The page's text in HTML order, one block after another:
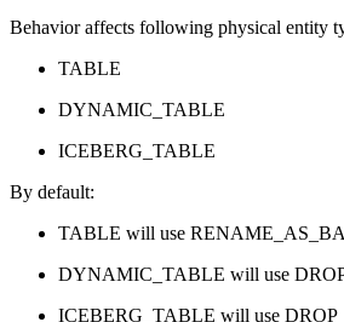
Behavior affects following physical entity
TABLE
DYNAMIC_TABLE
ICEBERG_TABLE
By default:
TABLE will use
DYNAMIC_TABLE will use
ICEBERG_TABLE will use DROP